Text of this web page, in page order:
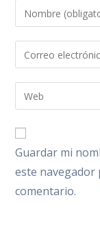
Introduce
tu
nombre
de
usuario
para
comentar
Introduce
tu
dirección
de
electrónico
para
comentar
Introduce
la
URL
de
tu
web
(opcional)
Guardar mi
este navegador
comentario.